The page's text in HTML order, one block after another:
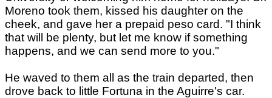
Moreno took them, kissed his daughter on the
cheek, and gave her a prepaid peso card. "I think
that will be plenty, but let me know if something
happens, and we can send more to you."
He waved to them all as the train departed, then
drove back to little Fortuna in the Aguirre's car.